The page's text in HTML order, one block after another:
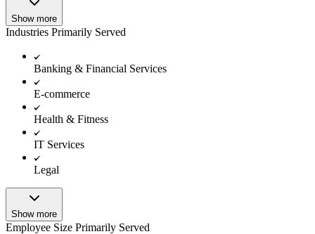
Show more
Industries Primarily Served
Banking & Financial Services
E-commerce
Health & Fitness
IT Services
Legal
Show more
Employee Size Primarily Served